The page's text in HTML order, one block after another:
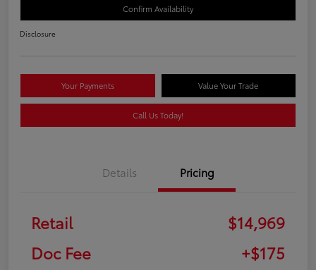
Confirm Availability
Disclosure
Your Payments Value Your Trade
Call Us Today!
Details Pricing
Retail
$14,969
Doc Fee
+$175